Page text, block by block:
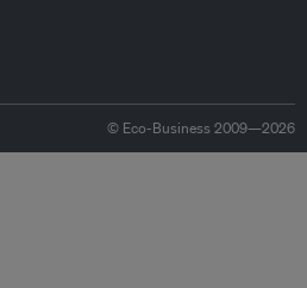
© Eco-Business 2009—2026